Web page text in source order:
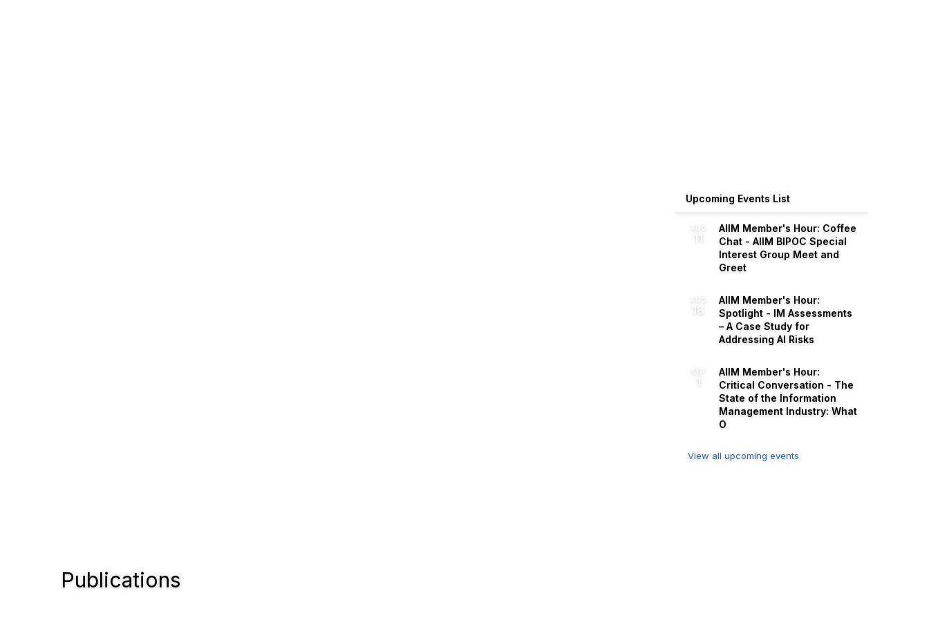
Upcoming Events List
AUG
11
AIIM Member's Hour: Coffee
Chat - AIIM BIPOC Special
Interest Group Meet and
Greet
AUG
18
AIIM Member's Hour:
Spotlight - IM Assessments
– A Case Study for
Addressing AI Risks
SEP
1
AIIM Member's Hour:
Critical Conversation - The
State of the Information
Management Industry: What
O
View all upcoming events
Publications